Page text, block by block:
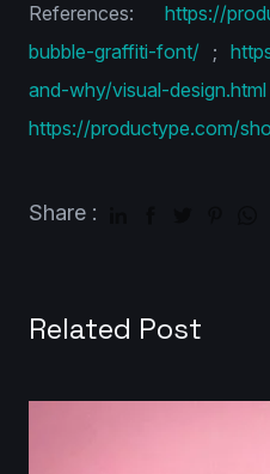
References: https://
bubble-graffiti-font/ ;
and-why/visual-design.html
https://productype.com/
Share :
Related Post